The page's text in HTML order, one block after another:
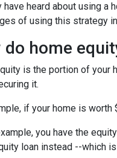
have heard about using
of using this strategy
do home
is the portion of your
it.
if your home is worth
you have the
loan instead --which